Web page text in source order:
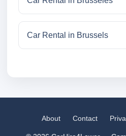
Car Rental in Brussels
About Contact